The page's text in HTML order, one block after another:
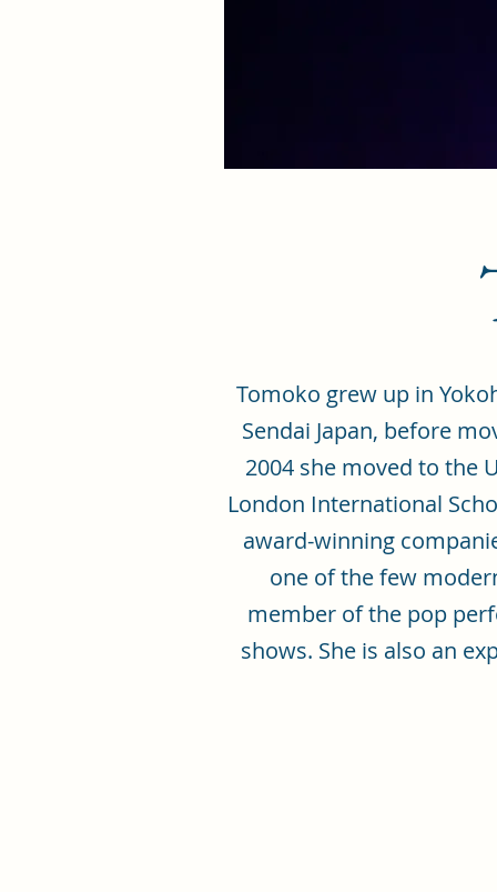
Tomoko grew up in
Sendai Japan, before
2004 she moved to the
London International
award-winning
one of the few
member of the pop
shows. She is also an